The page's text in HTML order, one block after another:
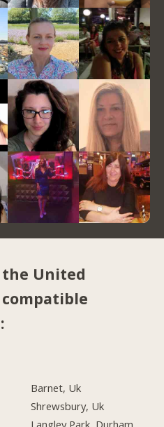
the United
Barnet, Uk
Shrewsbury, Uk
Langley Park, Durham